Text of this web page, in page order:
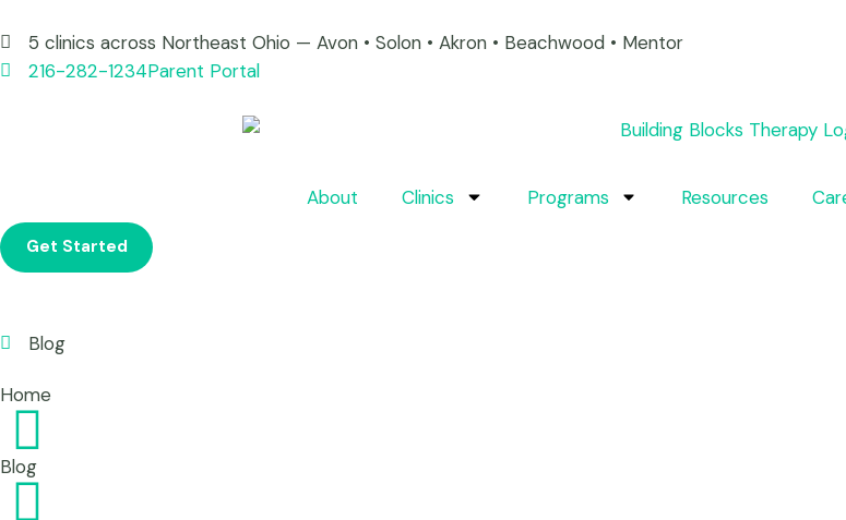
5 clinics across Northeast Ohio — Avon • Solon • Akron • Beachwood • Mentor
216-282-1234Parent Portal
About Clinics Programs Resources
Get Started
Blog
Home
Blog